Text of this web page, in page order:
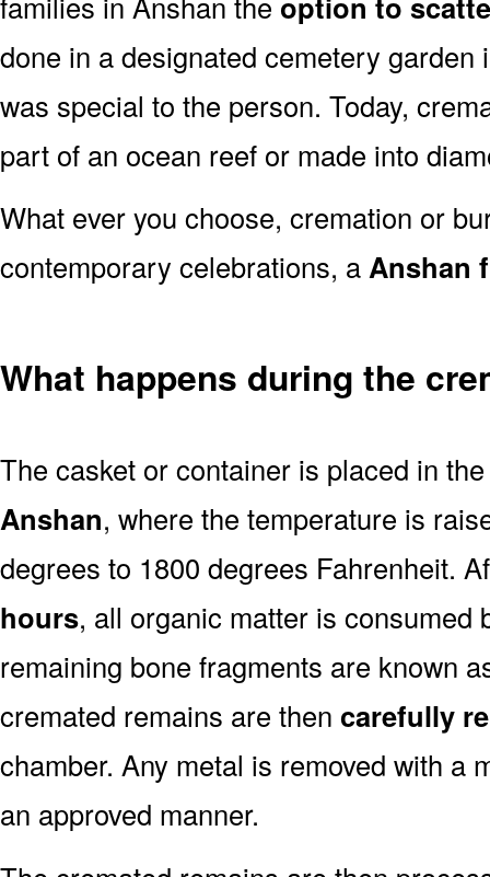
done in a designated cemetery garden
was special to the person. Today,
part of an ocean reef or made into
What ever you choose, cremation or
contemporary celebrations, aAnshan
What happens during the
The casket or container is placed in
Anshan, where the temperature is
degrees to 1800 degrees Fahrenheit.
hours, all organic matter is consumed
remaining bone fragments are known
cremated remains are then carefully
chamber. Any metal is removed with a
an approved manner.